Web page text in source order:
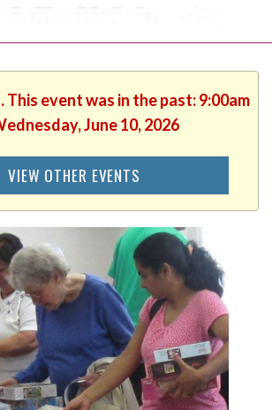
This event was in the past: 9:00am
June 10, 2026
VIEW OTHER EVENTS